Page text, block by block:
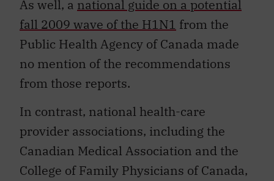
As well, a national guide on a potential
fall 2009 wave of the H1N1 from the
Public Health Agency of Canada made
no mention of the recommendations
from those reports.
In contrast, national health-care
provider associations, including the
Canadian Medical Association and the
College of Family Physicians of Canada,